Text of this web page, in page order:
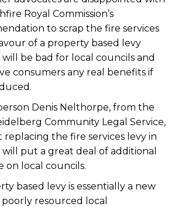
Royal Commission’s
to scrap the fire services
of a property based levy
will be bad for local councils and
consumers any real benefits if
Denis Nelthorpe, from the
Community Legal Service,
replacing the fire services levy in
will put a great deal of additional
on local councils.
based levy is essentially a new
resourced local